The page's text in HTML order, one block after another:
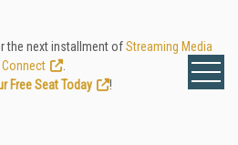
the next installment ofStreaming Media
Connect
Free Seat Today
!